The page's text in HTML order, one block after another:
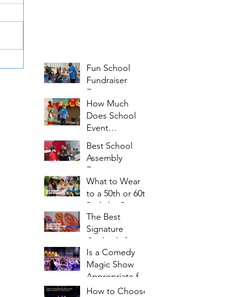
Fun School
Fundraiser
Entertainment
Ideas That
Families Will
Enjoy
How Much
Does School
Event
Entertainment
Cost?
Best School
Assembly
Entertainment
Ideas for
Students of All
What to Wear
to a 50th or 60th
Birthday Party: A
Complete Style
Guide
The Best
Signature
Cocktails for
Milestone
Birthday Parties
Is a Comedy
Magic Show
Appropriate for
Church Events?
How to Choose